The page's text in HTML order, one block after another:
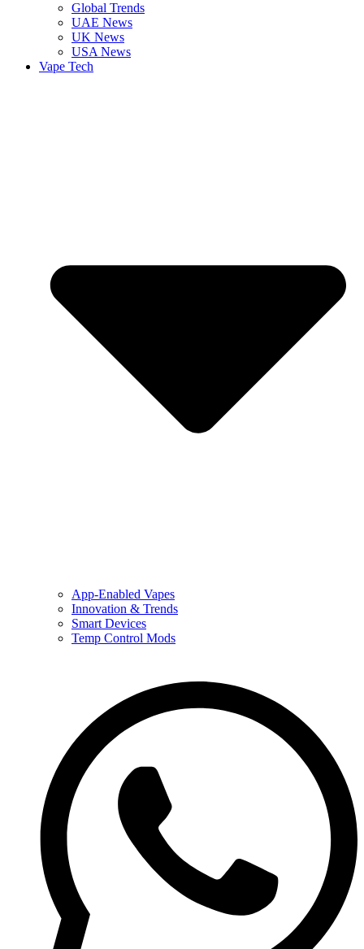
Global Trends
UAE News
UK News
USA News
Vape Tech
App-Enabled Vapes
Innovation & Trends
Smart Devices
Temp Control Mods